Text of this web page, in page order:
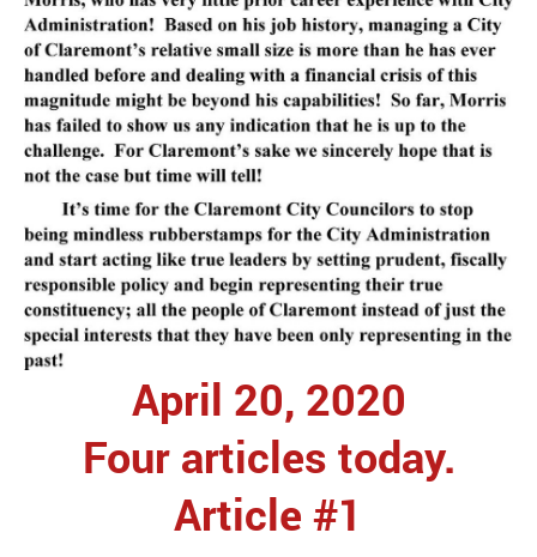
April 20, 2020
Four articles today.
Article #1